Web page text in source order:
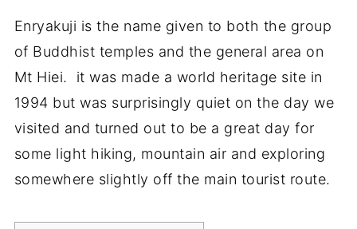
Enryakuji is the name given to both the group
of Buddhist temples and the general area on
Mt Hiei. it was made a world heritage site in
1994 but was surprisingly quiet on the day we
visited and turned out to be a great day for
some light hiking, mountain air and exploring
somewhere slightly off the main tourist route.